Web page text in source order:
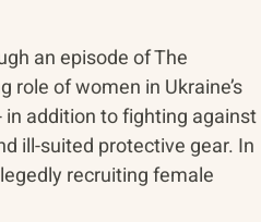
an episode of The
role of women in Ukraine’s
addition to fighting against
ill-suited protective gear. In
recruiting female